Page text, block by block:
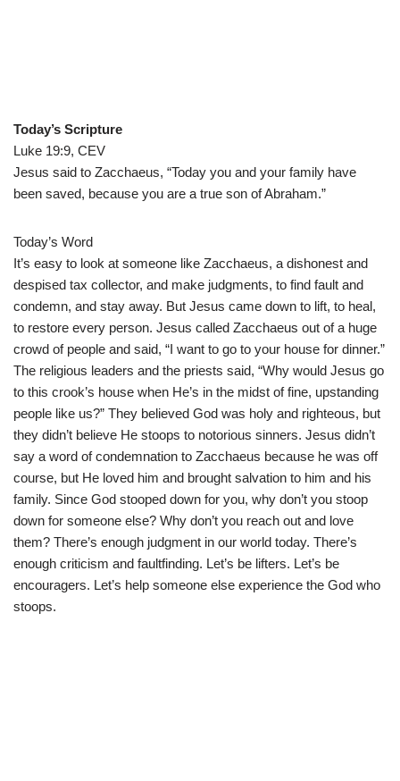
Today’s Scripture
Luke 19:9, CEV
Jesus said to Zacchaeus, “Today you and your family have
been saved, because you are a true son of Abraham.”
Today’s Word
It’s easy to look at someone like Zacchaeus, a dishonest and
despised tax collector, and make judgments, to find fault and
condemn, and stay away. But Jesus came down to lift, to heal,
to restore every person. Jesus called Zacchaeus out of a huge
crowd of people and said, “I want to go to your house for dinner.”
The religious leaders and the priests said, “Why would Jesus go
to this crook’s house when He’s in the midst of fine, upstanding
people like us?” They believed God was holy and righteous, but
they didn’t believe He stoops to notorious sinners. Jesus didn’t
say a word of condemnation to Zacchaeus because he was off
course, but He loved him and brought salvation to him and his
family. Since God stooped down for you, why don’t you stoop
down for someone else? Why don’t you reach out and love
them? There’s enough judgment in our world today. There’s
enough criticism and faultfinding. Let’s be lifters. Let’s be
encouragers. Let’s help someone else experience the God who
stoops.